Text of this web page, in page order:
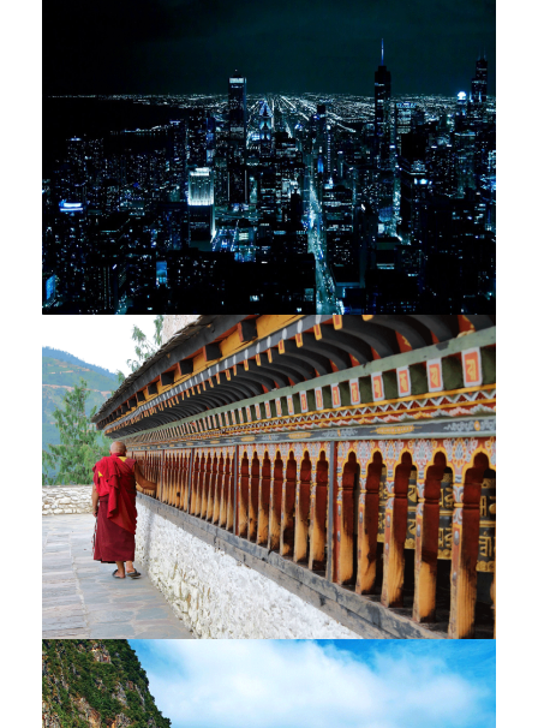
VIETNAM & TEMPLES OF ANGKOR
– 10 NIGHTS / 11 DAYS
BHUTAN – THE KINGDOM OF
DRAGON – 9 NIGHTS / 10 DAYS